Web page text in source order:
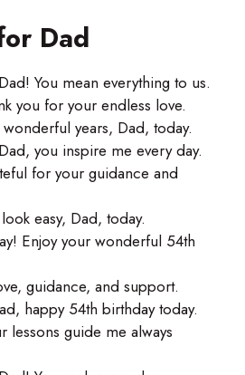
Dad
You mean everything to us.
you for your endless love.
years, Dad, today.
you inspire me every day.
for your guidance and
easy, Dad, today.
Enjoy your wonderful 54th
guidance, and support.
happy 54th birthday today.
lessons guide me always